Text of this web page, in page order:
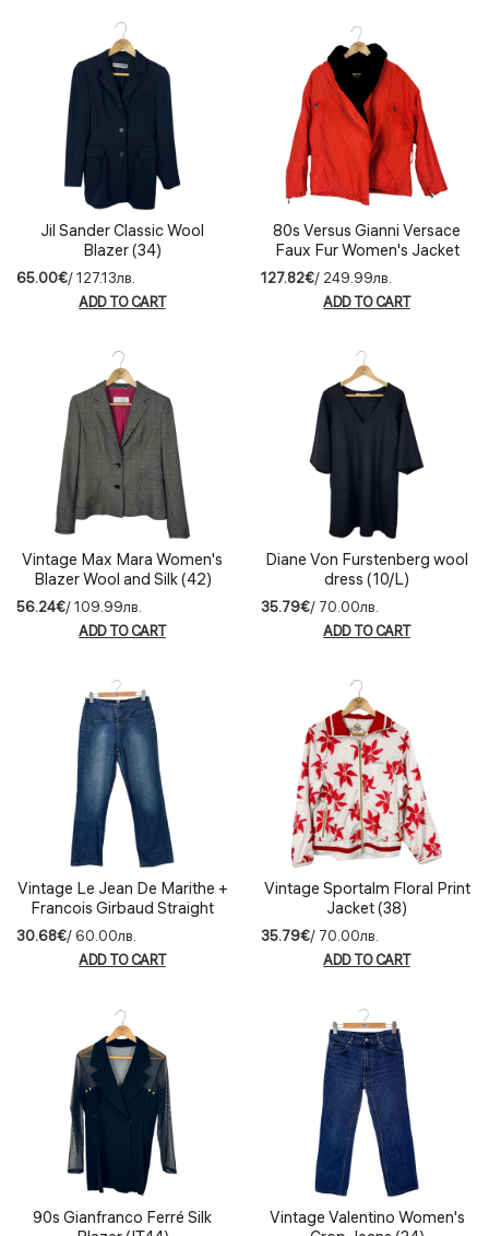
Jil Sander Classic Wool
Blazer (34)
65.00€/ 127.13лв.
ADD TO CART
80s Versus Gianni Versace
Faux Fur Women's Jacket
(IT44)
127.82€/ 249.99лв.
ADD TO CART
Vintage Max Mara Women's
Blazer Wool and Silk (42)
56.24€/ 109.99лв.
ADD TO CART
Diane Von Furstenberg wool
dress (10/L)
35.79€/ 70.00лв.
ADD TO CART
Vintage Le Jean De Marithe +
Francois Girbaud Straight
Jeans (42)
30.68€/ 60.00лв.
ADD TO CART
Vintage Sportalm Floral Print
Jacket (38)
35.79€/ 70.00лв.
ADD TO CART
90s Gianfranco Ferré Silk
Vintage Valentino Women's